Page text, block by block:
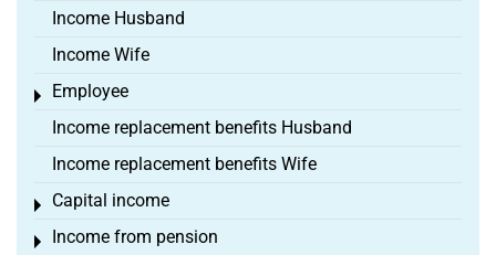
Income Husband
Income Wife
Employee
Toggle menu
Income replacement benefits Husband
Income replacement benefits Wife
Capital income
Toggle menu
Income from pension
Toggle menu